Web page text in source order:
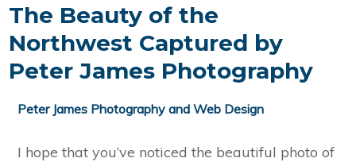
The Beauty of the
Northwest Captured by
Peter James Photography
Peter James Photography and Web Design
I hope that you’ve noticed the beautiful photo of